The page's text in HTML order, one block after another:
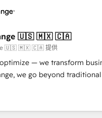
journey that
long-term success. Unlock
now, when?
votre stratégie digitale et le
DIGITALISIM : 🧽 Nettoyage,
des bases de
des interfaces avec vos
Guidelines utilisateurs 🎓
utilisateurs
🇺🇸 🇲🇽 🇨🇦
🇺🇸 🇲🇽 🇨🇦 提供
— we transform
we go beyond
our exclusive methodologies:
Together, they form a
has driven success for